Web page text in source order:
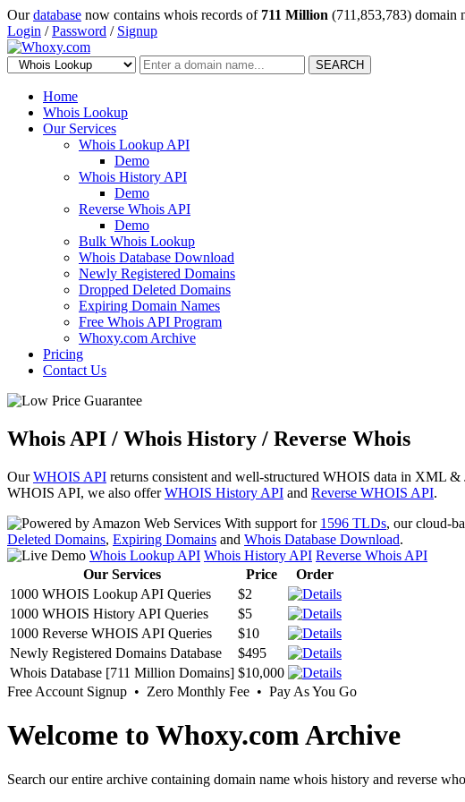
Ourdatabase now contains whois records of 711 Million (711,853,783) domain
Login /Password / Signup
SEARCH
Home
Whois Lookup
Our Services
Whois Lookup API
Demo
Whois History API
Demo
Reverse Whois API
Demo
Bulk Whois Lookup
Whois Database Download
Newly Registered Domains
Dropped Deleted Domains
Expiring Domain Names
Free Whois API Program
Whoxy.com Archive
Pricing
Contact Us
Whois API / Whois History / Reverse Whois
OurWHOIS API returns consistent and well-structured WHOIS data in XML
WHOIS API, we also offerWHOIS History API and Reverse WHOIS API.
With support for 1596 TLDs, our cloud-
Deleted Domains, Expiring Domains and Whois Database Download.
Whois Lookup API Whois History API Reverse Whois API
Our Services
Price
Order
1000 WHOIS Lookup API Queries
$2
1000 WHOIS History API Queries
$5
1000 Reverse WHOIS API Queries
$10
Newly Registered Domains Database
$495
Whois Database [711 Million Domains] $10,000
Free Account Signup • Zero Monthly Fee • Pay As You Go
Welcome to Whoxy.com Archive
Search our entire archive containing domain name whois history and reverse